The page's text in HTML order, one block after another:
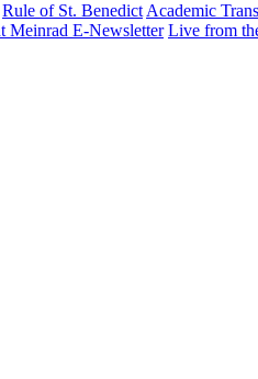
Rule of St. Benedict Academic
Meinrad E-Newsletter Live from